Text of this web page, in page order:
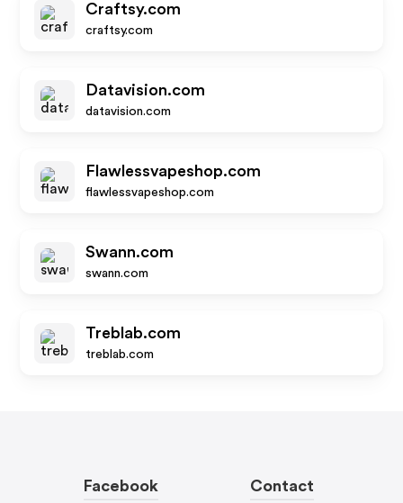
Craftsy.com
craftsy.com
Datavision.com
datavision.com
Flawlessvapeshop.com
flawlessvapeshop.com
Swann.com
swann.com
Treblab.com
treblab.com
Facebook Contact